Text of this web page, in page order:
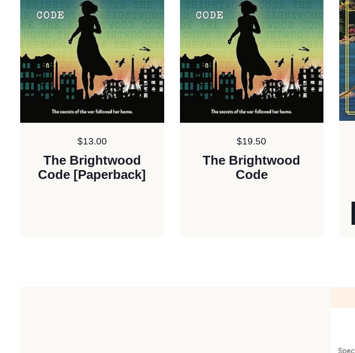
Price:
$13.00
The Brightwood
Code [Paperback]
Price:
$19.50
The Brightwood
Code